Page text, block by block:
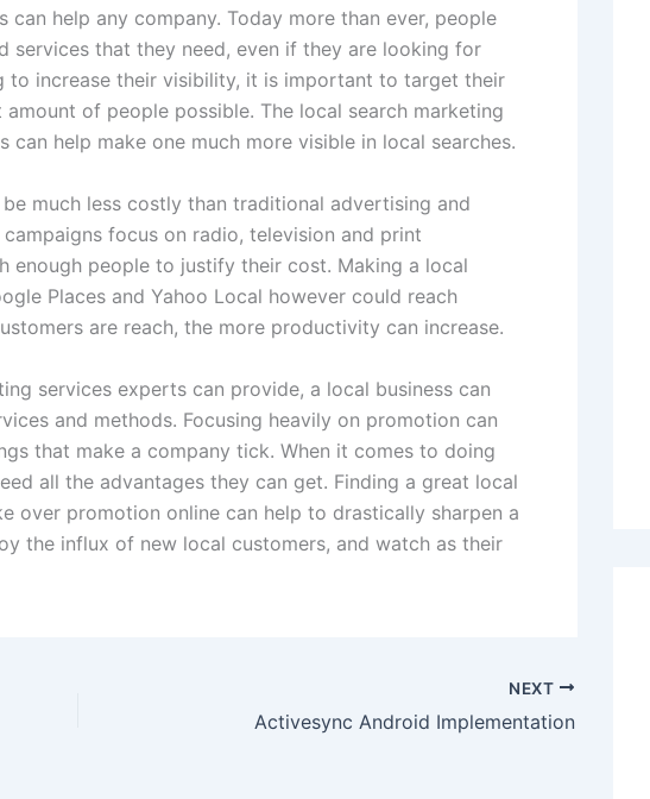
help any company. Today more than ever, people
services that they need, even if they are looking for
to increase their visibility, it is important to target their
of people possible. The local search marketing
help make one much more visible in local searches.
be much less costly than traditional advertising and
focus on radio, television and print
enough people to justify their cost. Making a local
Places and Yahoo Local however could reach
are reach, the more productivity can increase.
services experts can provide, a local business can
and methods. Focusing heavily on promotion can
that make a company tick. When it comes to doing
all the advantages they can get. Finding a great local
over promotion online can help to drastically sharpen a
the influx of new local customers, and watch as their
NEXT
Activesync Android Implementation